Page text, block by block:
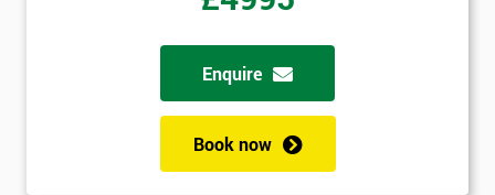
Enquire
Book now
employer